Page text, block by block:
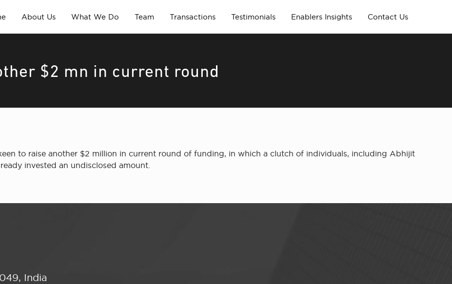
About Us What We Do Team Transactions Testimonials Enablers Insights Contact Us
$2 mn in current round
to raise another $2 million in current round of funding, in which a clutch of individuals, including Abhijit
invested an undisclosed amount.
India